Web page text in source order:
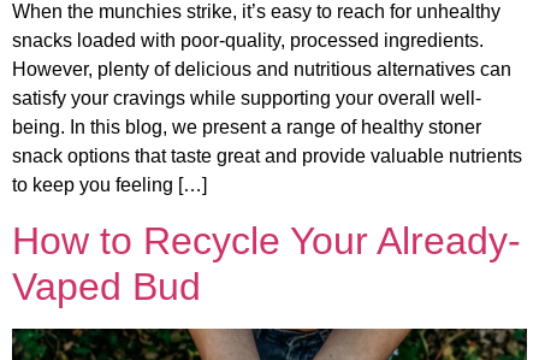
When the munchies strike, it’s easy to reach for unhealthy
snacks loaded with poor-quality, processed ingredients.
However, plenty of delicious and nutritious alternatives can
satisfy your cravings while supporting your overall well-
being. In this blog, we present a range of healthy stoner
snack options that taste great and provide valuable nutrients
to keep you feeling […]
How to Recycle Your Already-
Vaped Bud